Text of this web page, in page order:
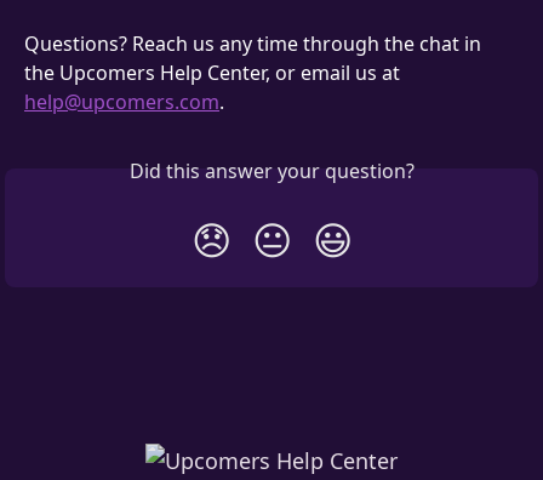
Questions? Reach us any time through the chat in
the Upcomers Help Center, or email us at
help@upcomers.com.
Did this answer your question?
😞 😐 😃